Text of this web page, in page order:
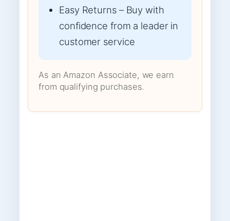
Easy Returns – Buy with
confidence from a leader in
customer service
As an Amazon Associate, we earn
from qualifying purchases.